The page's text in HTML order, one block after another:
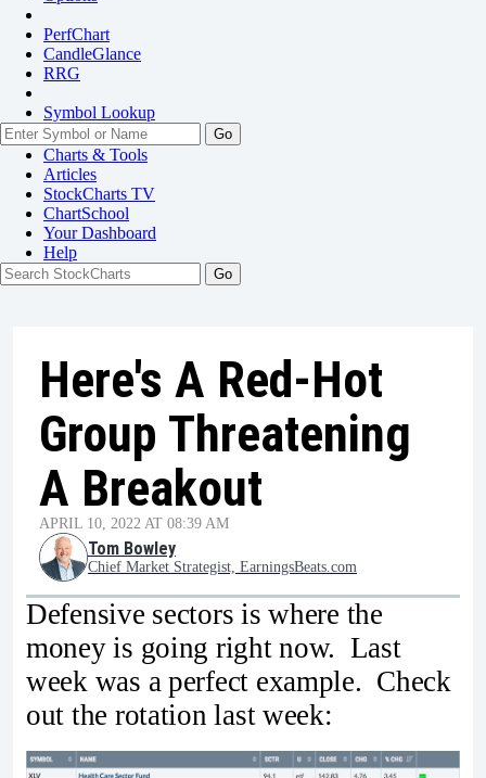
PerfChart
CandleGlance
RRG
Symbol Lookup
Go
Charts & Tools
Articles
StockCharts TV
ChartSchool
YourDashboard
Help
Here's A Red-Hot
Group Threatening
A Breakout
APRIL 10, 2022 AT 08:39 AM
Tom Bowley
Chief Market Strategist, EarningsBeats.com
Defensive sectors is where the
money is going right now. Last
week was a perfect example. Check
out the rotation last week: